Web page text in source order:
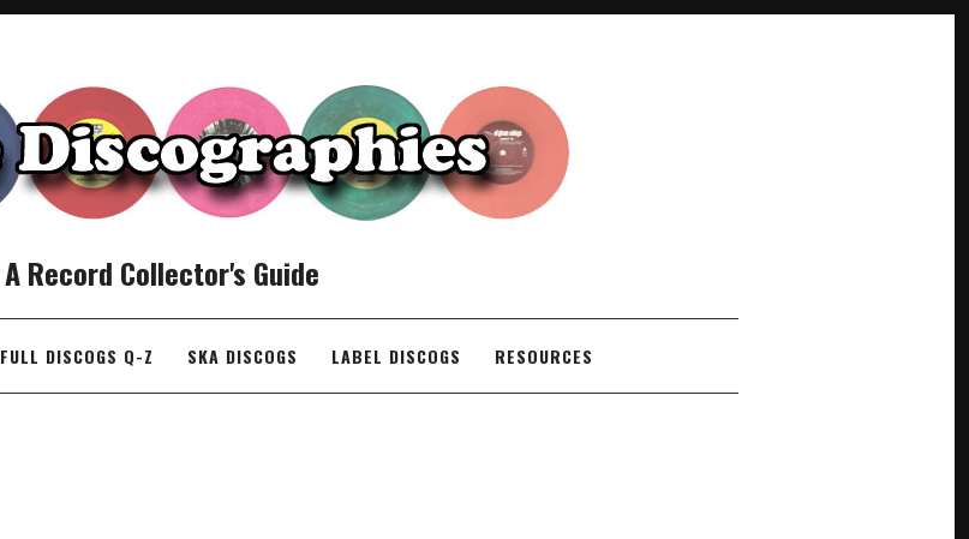
A Record Collector's Guide
FULL DISCOGS Q-Z SKA DISCOGS LABEL DISCOGS RESOURCES